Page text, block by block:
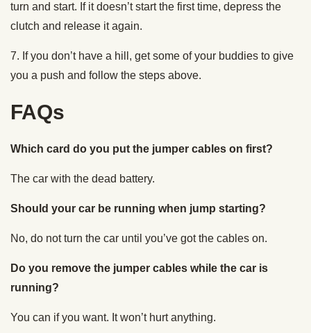
turn and start. If it doesn’t start the first time, depress the
clutch and release it again.
7. If you don’t have a hill, get some of your buddies to give
you a push and follow the steps above.
FAQs
Which card do you put the jumper cables on first?
The car with the dead battery.
Should your car be running when jump starting?
No, do not turn the car until you’ve got the cables on.
Do you remove the jumper cables while the car is
running?
You can if you want. It won’t hurt anything.